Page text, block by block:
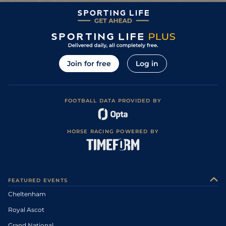
Join for free Log in
FOOTBALL DATA PROVIDED BY
HORSE RACING POWERED BY
FEATURED EVENTS
Cheltenham
Royal Ascot